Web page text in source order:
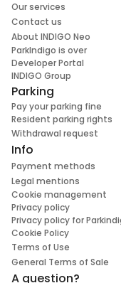
Our services
Contact us
About INDIGO Neo
ParkIndigo is over
Developer Portal
INDIGO Group
Parking
Pay your parking fine
Resident parking rights
Withdrawal request
Info
Payment methods
Legal mentions
Cookie management
Privacy policy
Privacy policy for
Cookie Policy
Terms of Use
General Terms of Sale
A question?